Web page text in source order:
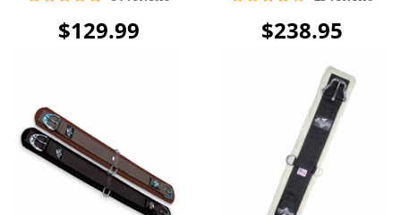
$129.99 $238.95